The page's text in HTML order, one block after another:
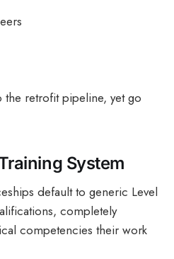
retrofit pipeline, yet go
System
default to generic Level
completely
competencies their work